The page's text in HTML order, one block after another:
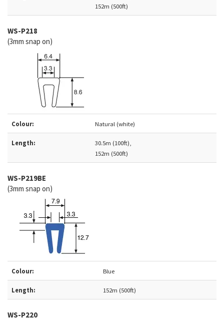
152m (500ft)
WS-P218
(3mm snap on)
Colour: Natural (white)
Length:
30.5m (100ft),
152m (500ft)
WS-P219BE
(3mm snap on)
Colour: Blue
Length: 152m (500ft)
WS-P220